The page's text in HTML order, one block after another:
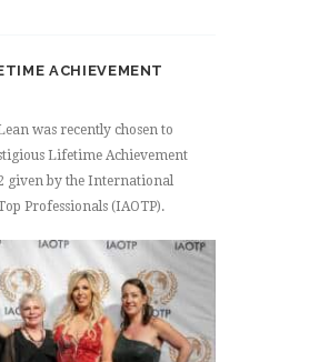
ACHIEVEMENT
was recently chosen to
Lifetime Achievement
given by the International
Professionals (IAOTP).